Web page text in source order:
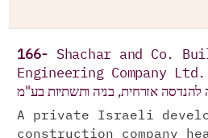
166- Shachar and Co.
Engineering Company Ltd.
אזרחית, בניה ותשתיות בע"מ
A private Israeli
construction company